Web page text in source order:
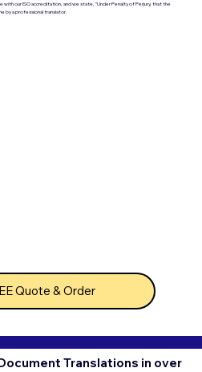
with our ISO accreditation, and we state, "Under Penalty of Perjury, that the
by a professional translator.
Quote & Order
Translations in over